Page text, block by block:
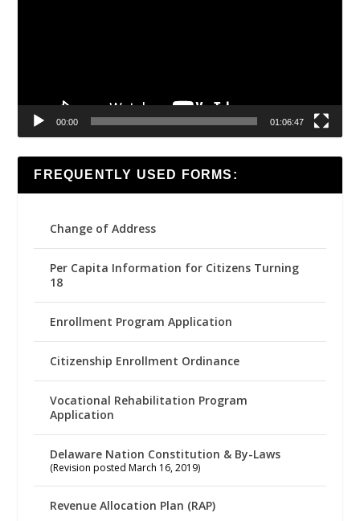
00:00 01:06:47
FREQUENTLY USED FORMS:
Change of Address
Per Capita Information for Citizens Turning
18
Enrollment Program Application
Citizenship Enrollment Ordinance
Vocational Rehabilitation Program
Application
Delaware Nation Constitution & By-Laws
(Revision posted March 16, 2019)
Revenue Allocation Plan (RAP)